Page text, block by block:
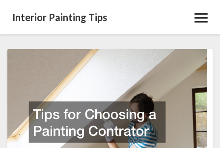
Interior Painting Tips
Painting
Contrator